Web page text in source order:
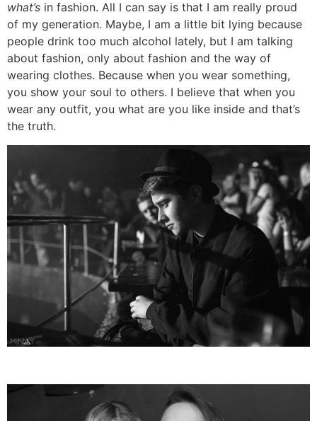
what’s in fashion. All I can say is that I am really proud
of my generation. Maybe, I am a little bit lying because
people drink too much alcohol lately, but I am talking
about fashion, only about fashion and the way of
wearing clothes. Because when you wear something,
you show your soul to others. I believe that when you
wear any outfit, you what are you like inside and that’s
the truth.